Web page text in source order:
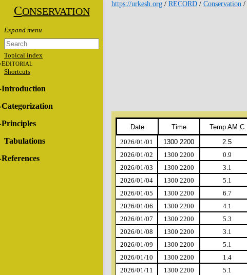
CONSERVATION
Topical index
EDITORIAL
Shortcuts
Introduction
Categorization
Principles
Tabulations
References
https://urkesh.org / RECORD / Conservation /
Date Time Temp AM C
2026/01/01
1300 2200 2.5
2026/01/02
1300 2200 0.9
2026/01/03
1300 2200 3.1
2026/01/04
1300 2200 5.1
2026/01/05
1300 2200 6.7
2026/01/06
1300 2200 4.1
2026/01/07
1300 2200 5.3
2026/01/08
1300 2200 3.1
2026/01/09
1300 2200 5.1
2026/01/10
1300 2200 1.4
2026/01/11
1300 2200 5.1